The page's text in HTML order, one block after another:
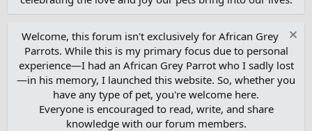
Welcome, this forum isn't exclusively for African Grey
Parrots. While this is my primary focus due to personal
experience—I had an African Grey Parrot who I sadly lost
—in his memory, I launched this website. So, whether you
have any type of pet, you're welcome here.
Everyone is encouraged to read, write, and share
knowledge with our forum members.